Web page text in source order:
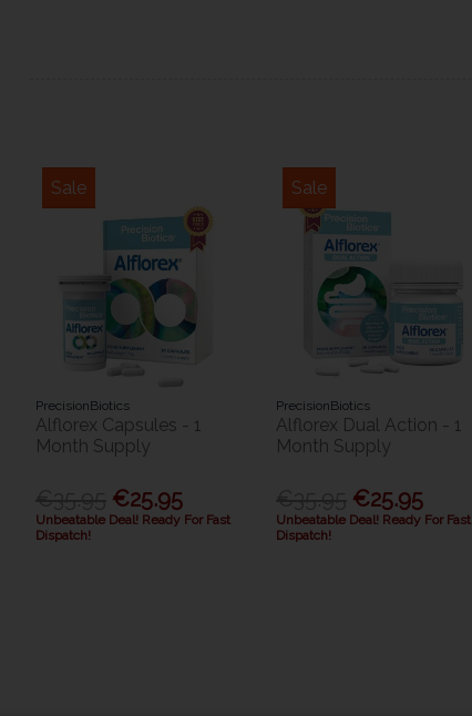
Sale
PrecisionBiotics
Alflorex Capsules - 1
Month Supply
€25.95
Unbeatable Deal! Ready For Fast
Dispatch!
Sale
PrecisionBiotics
Alflorex Dual Action - 1
Month Supply
€25.95
Unbeatable Deal! Ready For Fast
Dispatch!